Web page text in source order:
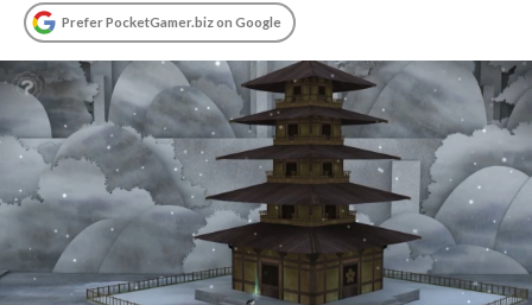
Prefer PocketGamer.biz on Google